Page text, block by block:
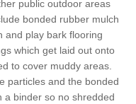
public outdoor areas
bonded rubber mulch
and play bark flooring
which get laid out onto
to cover muddy areas.
particles and the bonded
a binder so no shredded